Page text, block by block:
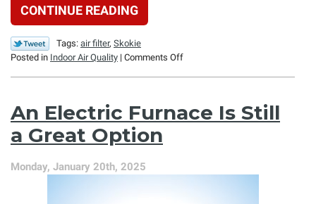
CONTINUE READING
Tags: air filter, Skokie
Posted in Indoor Air Quality | Comments Offon
Filtration
An Electric Furnace Is Still
a Great Option
Monday, January 20th, 2025